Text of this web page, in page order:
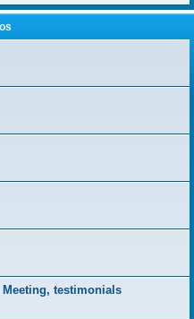
testimonials